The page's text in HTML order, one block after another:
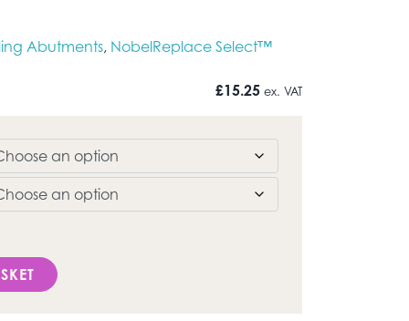
Abutments, NobelReplace Select™
£15.25 ex. VAT
Select™) - Healing Abutment quantity